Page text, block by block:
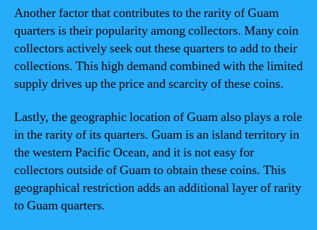
Another factor that contributes to the rarity of Guam
quarters is their popularity among collectors. Many coin
collectors actively seek out these quarters to add to their
collections. This high demand combined with the limited
supply drives up the price and scarcity of these coins.
Lastly, the geographic location of Guam also plays a role
in the rarity of its quarters. Guam is an island territory in
the western Pacific Ocean, and it is not easy for
collectors outside of Guam to obtain these coins. This
geographical restriction adds an additional layer of rarity
to Guam quarters.